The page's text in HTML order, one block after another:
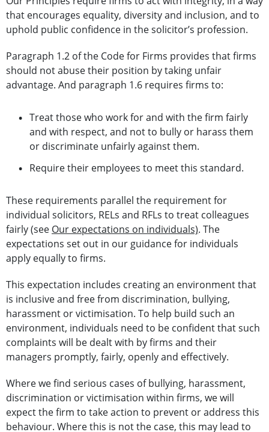
that encourages equality, diversity and inclusion, and to
uphold public confidence in the solicitor’s profession.
Paragraph 1.2 of the Code for Firms provides that firms
should not abuse their position by taking unfair
advantage. And paragraph 1.6 requires firms to:
Treat those who work for and with the firm fairly
and with respect, and not to bully or harass them
or discriminate unfairly against them.
Require their employees to meet this standard.
These requirements parallel the requirement for
individual solicitors, RELs and RFLs to treat colleagues
fairly (see Our expectations on individuals). The
expectations set out in our guidance for individuals
apply equally to firms.
This expectation includes creating an environment that
is inclusive and free from discrimination, bullying,
harassment or victimisation. To help build such an
environment, individuals need to be confident that such
complaints will be dealt with by firms and their
managers promptly, fairly, openly and effectively.
Where we find serious cases of bullying, harassment,
discrimination or victimisation within firms, we will
expect the firm to take action to prevent or address this
behaviour. Where this is not the case, this may lead to